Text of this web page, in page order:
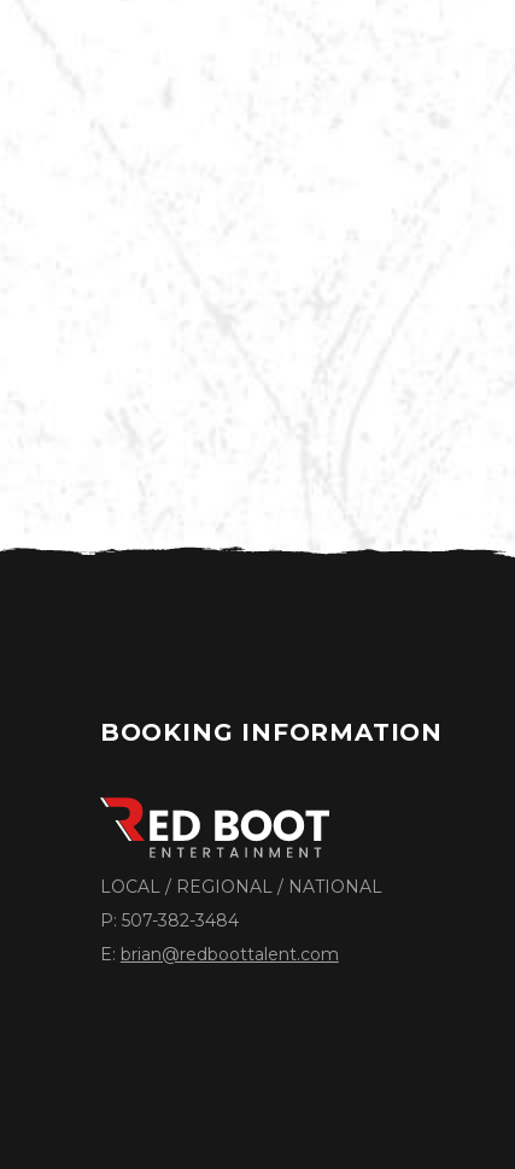
BOOKING INFORMATION
LOCAL / REGIONAL / NATIONAL
P: 507-382-3484
E: brian@redboottalent.com